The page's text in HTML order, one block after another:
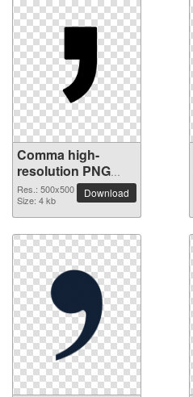
Comma high-
resolution PNG
picture
Res.: 500x500
Size: 4 kb
Download